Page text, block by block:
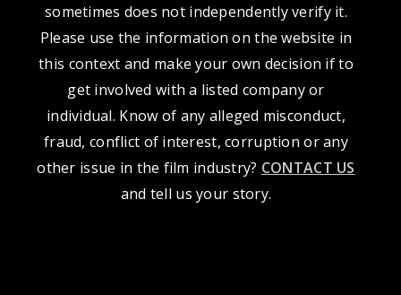
sometimes does not independently verify it.
Please use the information on the website in
this context and make your own decision if to
get involved with a listed company or
individual. Know of any alleged misconduct,
fraud, conflict of interest, corruption or any
other issue in the film industry? CONTACT US
and tell us your story.